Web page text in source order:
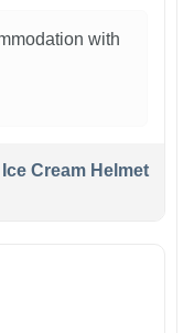
with
Cream Helmet